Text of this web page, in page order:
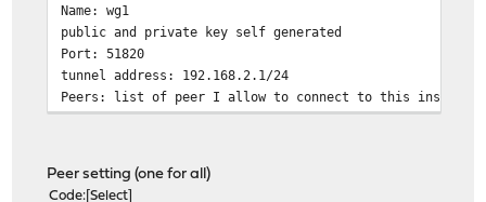
Name: wg1
public and private key self generated
Port: 51820
tunnel address: 192.168.2.1/24
Peers: list of peer I allow to connect to this instance
Peer setting (one for all)
Code Select